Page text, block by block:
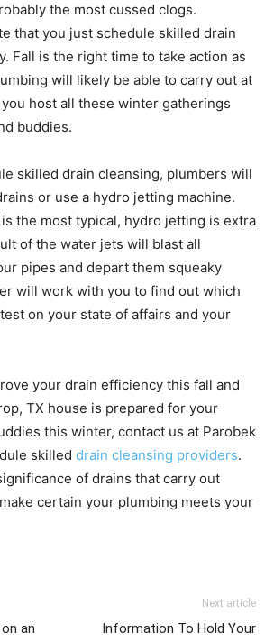
the most cussed clogs.
that you just schedule skilled drain
Fall is the right time to take action as
will likely be able to carry out at
host all these winter gatherings
buddies.
skilled drain cleansing, plumbers will
or use a hydro jetting machine.
the most typical, hydro jetting is extra
of the water jets will blast all
pipes and depart them squeaky
will work with you to find out which
on your state of affairs and your
your drain efficiency this fall and
TX house is prepared for your
this winter, contact us at Parobek
skilled drain cleansing providers.
of drains that carry out
certain your plumbing meets your
an
Next article
Information To Hold Your